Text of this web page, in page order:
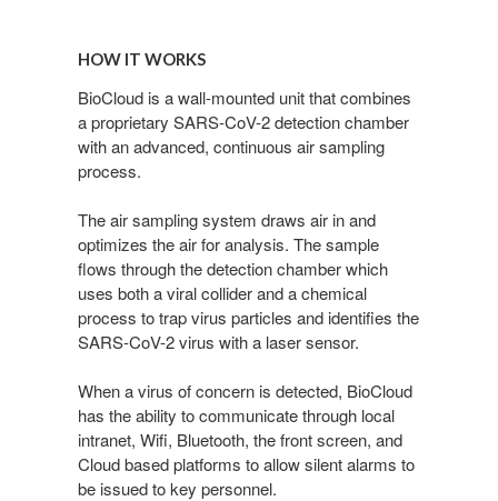
HOW IT WORKS
BioCloud is a wall-mounted unit that combines
a proprietary SARS-CoV-2 detection chamber
with an advanced, continuous air sampling
process.
The air sampling system draws air in and
optimizes the air for analysis. The sample
flows through the detection chamber which
uses both a viral collider and a chemical
process to trap virus particles and identifies the
SARS-CoV-2 virus with a laser sensor.
When a virus of concern is detected, BioCloud
has the ability to communicate through local
intranet, Wifi, Bluetooth, the front screen, and
Cloud based platforms to allow silent alarms to
be issued to key personnel.